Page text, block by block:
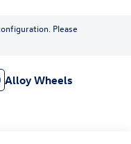
Please
Alloy Wheels